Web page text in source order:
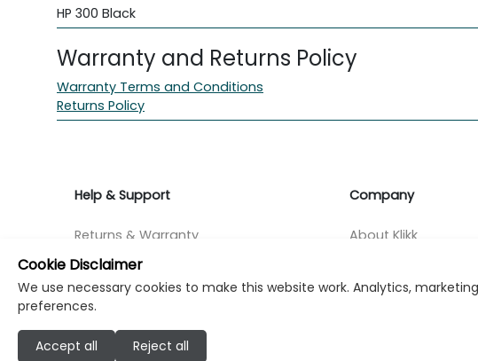
HP 300 Black
Warranty and Returns Policy
Warranty Terms and Conditions
Returns Policy
Help & Support
Returns & Warranty
Contact Support
Find a store
Company
About Klikk
Cookie Disclaimer
We use necessary cookies to make this website work. Analytics,
preferences.
Accept all Reject all